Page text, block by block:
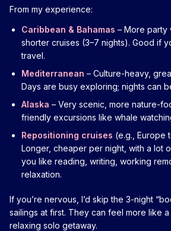
From my experience:
Caribbean & Bahamas – More party
shorter cruises (3–7 nights). Good if
travel.
Mediterranean – Culture-heavy,
Days are busy exploring; nights can
Alaska – Very scenic, more nature-
friendly excursions like whale
Repositioning cruises (e.g., Europe
Longer, cheaper per night, with a lot
you like reading, writing, working
relaxation.
If you’re nervous, I’d skip the 3-night
sailings at first. They can feel more like
relaxing solo getaway.